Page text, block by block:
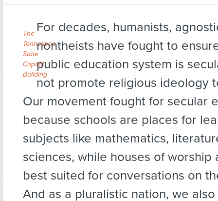
The
Tennessee
State
Capitol
Building
For decades, humanists,
nontheists have fought to
public education system is
not promote religious ideology
Our movement fought for secular
because schools are places for
subjects like mathematics,
sciences, while houses of worship
best suited for conversations on
And as a pluralistic nation, we